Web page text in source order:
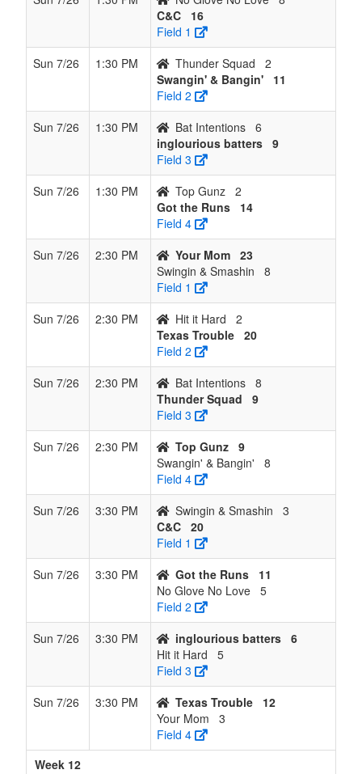
C&C
16
Field 1
Sun 7/26
1:30 PM Thunder Squad
2
Swangin' & Bangin'
11
Field 2
Sun 7/26
1:30 PM Bat Intentions 6
inglourious batters 9
Field 3
Sun 7/26
1:30 PM Top Gunz 2
Got the Runs
14
Field 4
Sun 7/26
2:30 PM Your Mom 23
Swingin & Smashin
8
Field 1
Sun 7/26
2:30 PM Hit it Hard
2
Texas Trouble 20
Field 2
Sun 7/26
2:30 PM Bat Intentions 8
Thunder Squad
9
Field 3
Sun 7/26
2:30 PM Top Gunz 9
Swangin' & Bangin'
8
Field 4
Sun 7/26
3:30 PM Swingin & Smashin
3
C&C 20
Field 1
Sun 7/26
3:30 PM Got the Runs
11
No Glove No Love 5
Field 2
Sun 7/26
3:30 PM inglourious batters 6
Hit it Hard
5
Field 3
Sun 7/26
3:30 PM Texas Trouble
12
Your Mom
3
Field 4
Week 12